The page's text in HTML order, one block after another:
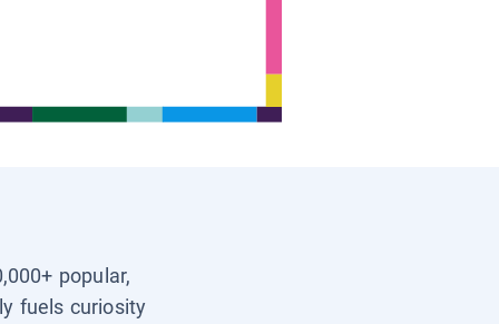
popular,
fuels curiosity